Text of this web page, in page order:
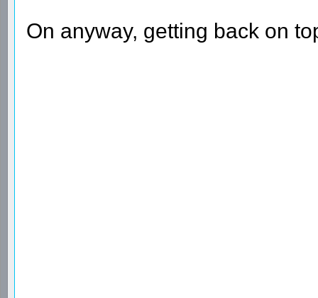
On anyway, getting back on